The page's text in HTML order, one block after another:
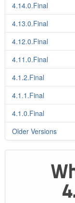
4.14.0.Final
4.13.0.Final
4.12.0.Final
4.11.0.Final
4.1.2.Final
4.1.1.Final
4.1.0.Final
Older Versions